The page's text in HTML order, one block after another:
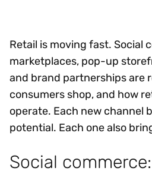
Retail is moving fast. Social
marketplaces, pop-up
and brand partnerships are
consumers shop, and how
operate. Each new channel
potential. Each one also
Social